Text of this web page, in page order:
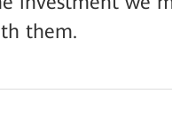
them.